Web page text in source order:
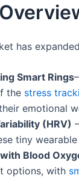
has
Smart Rings
the stress
emotional
(HRV)
tiny
Blood
options, with